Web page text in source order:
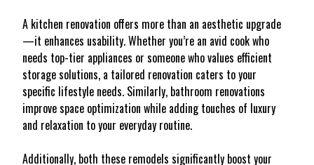
A kitchen renovation offers more than an aesthetic upgrade
—it enhances usability. Whether you’re an avid cook who
needs top-tier appliances or someone who values efficient
storage solutions, a tailored renovation caters to your
specific lifestyle needs. Similarly, bathroom renovations
improve space optimization while adding touches of luxury
and relaxation to your everyday routine.
Additionally, both these remodels significantly boost your